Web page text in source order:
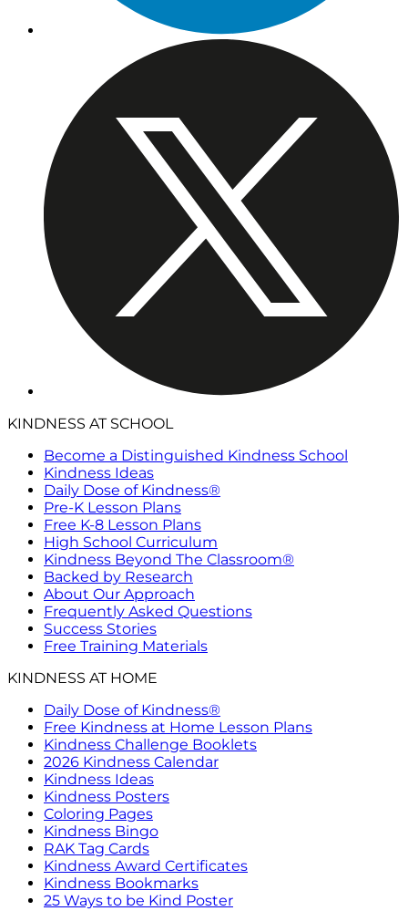
KINDNESS AT SCHOOL
Become a Distinguished Kindness School
Kindness Ideas
Daily Dose of Kindness®
Pre-K Lesson Plans
Free K-8 Lesson Plans
High School Curriculum
Kindness Beyond The Classroom®
Backed by Research
About Our Approach
Frequently Asked Questions
Success Stories
Free Training Materials
KINDNESS AT HOME
Daily Dose of Kindness®
Free Kindness at Home Lesson Plans
Kindness Challenge Booklets
2026 Kindness Calendar
Kindness Ideas
Kindness Posters
Coloring Pages
Kindness Bingo
RAK Tag Cards
Kindness Award Certificates
Kindness Bookmarks
25 Ways to be Kind Poster